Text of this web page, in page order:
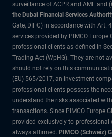
surveillance of ACPR and AMF and
the Dubai Financial Services
Gate, DIFC) in accordance with Art.
services provided by PIMCO
professional clients as defined in
Trading Act (WpHG). They are not
should not rely on this
(EU) 565/2017, an investment
professional clients possess the
understand the risks associated
transactions. Since PIMCO Europe
provided exclusively to
always affirmed. PIMCO (Schweiz)